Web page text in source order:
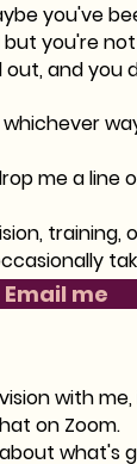
you've
you're
and you
me a line
with
on Zoom.
what's
Email me